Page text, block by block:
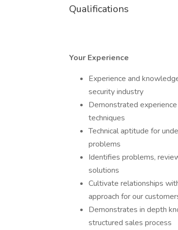
Qualifications
Your Experience
Experience and
security industry
Demonstrated
techniques
Technical aptitude for
problems
Identifies problems,
solutions
Cultivate relationships
approach for our
Demonstrates in depth
structured sales process